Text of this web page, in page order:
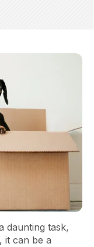
daunting task,
it can be a